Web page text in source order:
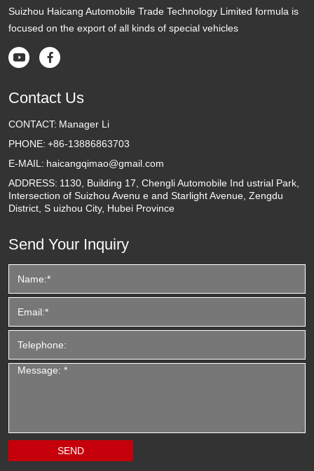
Suizhou Haicang Automobile Trade Technology Limited formula is
focused on the export of all kinds of special vehicles
 
Contact Us
CONTACT: Manager Li
PHONE: +86-13886863703
E-MAIL: haicangqimao@gmail.com
ADDRESS: 1130, Building 17, Chengli Automobile Ind ustrial Park,
Intersection of Suizhou Avenu e and Starlight Avenue, Zengdu
District, S uizhou City, Hubei Province
Send Your Inquiry